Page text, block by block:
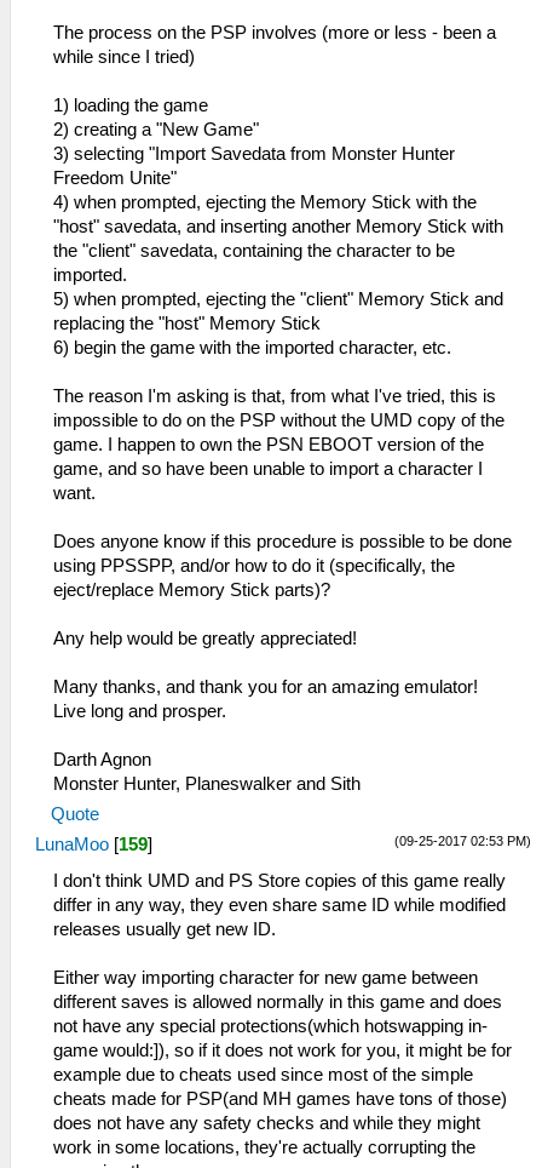
The process on the PSP involves (more or less - been a
while since I tried)
1) loading the game
2) creating a "New Game"
3) selecting "Import Savedata from Monster Hunter
Freedom Unite"
4) when prompted, ejecting the Memory Stick with the
"host" savedata, and inserting another Memory Stick with
the "client" savedata, containing the character to be
imported.
5) when prompted, ejecting the "client" Memory Stick and
replacing the "host" Memory Stick
6) begin the game with the imported character, etc.
The reason I'm asking is that, from what I've tried, this is
impossible to do on the PSP without the UMD copy of the
game. I happen to own the PSN EBOOT version of the
game, and so have been unable to import a character I
want.
Does anyone know if this procedure is possible to be done
using PPSSPP, and/or how to do it (specifically, the
eject/replace Memory Stick parts)?
Any help would be greatly appreciated!
Many thanks, and thank you for an amazing emulator!
Live long and prosper.
Darth Agnon
Monster Hunter, Planeswalker and Sith
Quote
(09-25-2017 02:53 PM)
LunaMoo [159]
I don't think UMD and PS Store copies of this game really
differ in any way, they even share same ID while modified
releases usually get new ID.
Either way importing character for new game between
different saves is allowed normally in this game and does
not have any special protections(which hotswapping in-
game would:]), so if it does not work for you, it might be for
example due to cheats used since most of the simple
cheats made for PSP(and MH games have tons of those)
does not have any safety checks and while they might
work in some locations, they're actually corrupting the